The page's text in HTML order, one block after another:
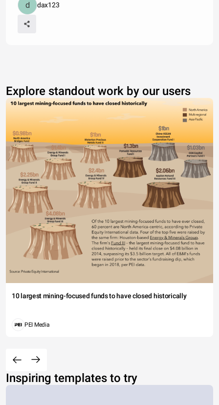
dax123
Explore standout work by our users
10 largest mining-focused funds to have closed historically
PEI Media
Inspiring templates to try